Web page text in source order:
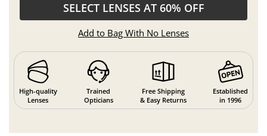
SELECT LENSES AT 60% OFF
Add to Bag With No Lenses
High-quality
Lenses
Trained
Opticians
Free Shipping
& Easy Returns
Established
in 1996